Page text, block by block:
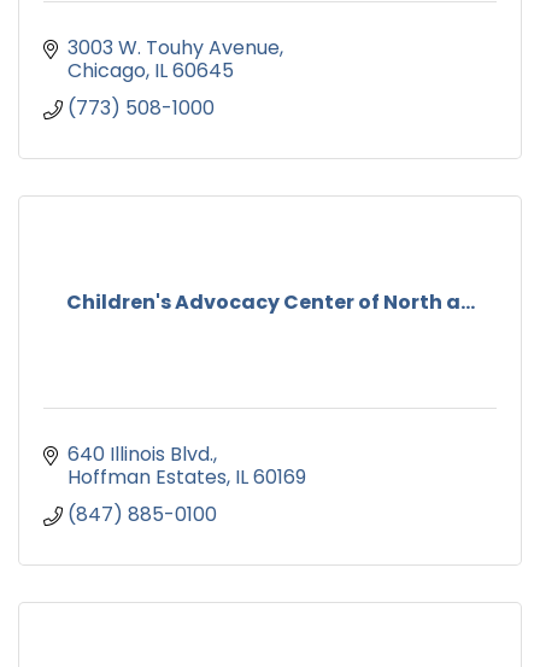
3003 W. Touhy Avenue
Chicago IL60645
(773) 508-1000
Children's Advocacy Center of North a...
640 Illinois Blvd.
Hoffman Estates IL60169
(847) 885-0100